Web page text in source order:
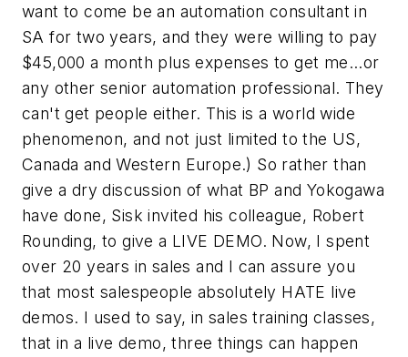
want to come be an automation consultant in
SA for two years, and they were willing to pay
$45,000 a month plus expenses to get me...or
any other senior automation professional. They
can't get people either. This is a world wide
phenomenon, and not just limited to the US,
Canada and Western Europe.) So rather than
give a dry discussion of what BP and Yokogawa
have done, Sisk invited his colleague, Robert
Rounding, to give a LIVE DEMO. Now, I spent
over 20 years in sales and I can assure you
that most salespeople absolutely HATE live
demos. I used to say, in sales training classes,
that in a live demo, three things can happen